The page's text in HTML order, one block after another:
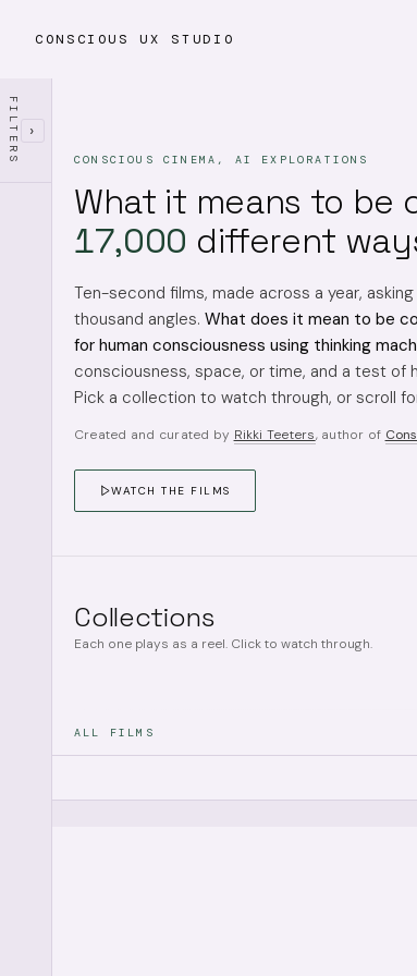
CONSCIOUS UX STUDIO
FILTERS ›
CONSCIOUS CINEMA, AI EXPLORATIONS
What it means to be
17,000 different
Ten-second films, made across a year,
thousand angles. What does it mean to be
for human consciousness using thinking
consciousness, space, or time, and a test of
Pick a collection to watch through, or scroll
Created and curated by Rikki Teeters, author of
WATCH THE FILMS
Collections
Each one plays as a reel. Click to watch through.
ALL FILMS